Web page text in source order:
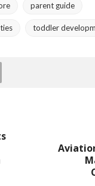
parent guide
toddler